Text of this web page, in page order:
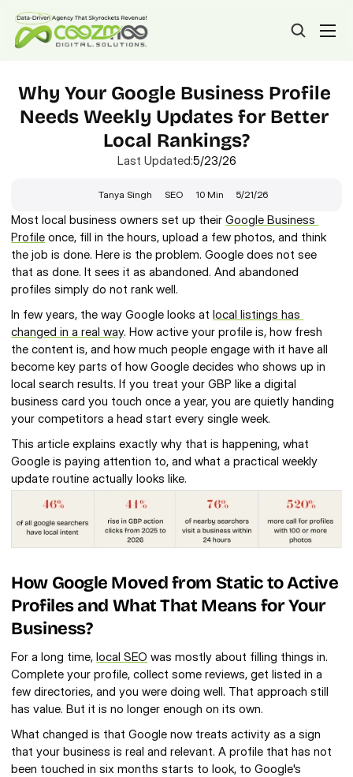
Why Your Google Business Profile
Needs Weekly Updates for Better
Local Rankings?
Last Updated:5/23/26
Tanya Singh SEO 10 Min 5/21/26
Most local business owners set up their Google Business
Profile once, fill in the hours, upload a few photos, and think
the job is done. Here is the problem. Google does not see
that as done. It sees it as abandoned. And abandoned
profiles simply do not rank well.
In few years, the way Google looks at local listings has
changed in a real way. How active your profile is, how fresh
the content is, and how much people engage with it have all
become key parts of how Google decides who shows up in
local search results. If you treat your GBP like a digital
business card you touch once a year, you are quietly handing
your competitors a head start every single week.
This article explains exactly why that is happening, what
Google is paying attention to, and what a practical weekly
update routine actually looks like.
How Google Moved from Static to Active
Profiles and What That Means for Your
Business?
For a long time, local SEO was mostly about filling things in.
Complete your profile, collect some reviews, get listed in a
few directories, and you were doing well. That approach still
has value. But it is no longer enough on its own.
What changed is that Google now treats activity as a sign
that your business is real and relevant. A profile that has not
been touched in six months starts to look, to Google's